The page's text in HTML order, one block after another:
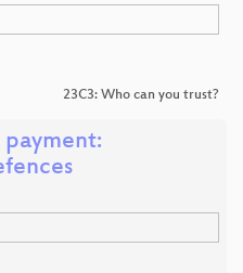
23C3: Who can you trust?
payment: